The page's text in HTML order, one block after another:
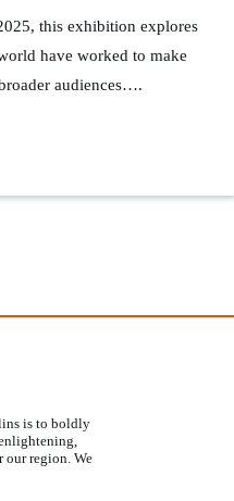
this exhibition explores
have worked to make
audiences….
is to boldly
our region. We